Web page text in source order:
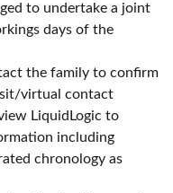
to undertake a joint
days of the
the family to confirm
virtual contact
LiquidLogic to
including
chronology as